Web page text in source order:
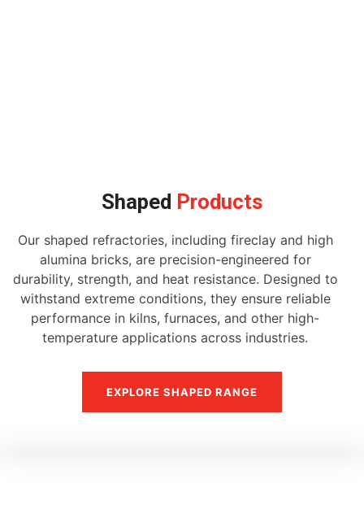
Shaped Products
Our shaped refractories, including fireclay and high
alumina bricks, are precision-engineered for
durability, strength, and heat resistance. Designed to
withstand extreme conditions, they ensure reliable
performance in kilns, furnaces, and other high-
temperature applications across industries.
EXPLORE SHAPED RANGE